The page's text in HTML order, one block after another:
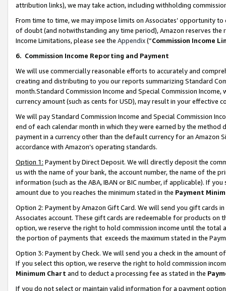
attribution links), we may take action, including withholding
From time to time, we may impose limits on Associates’ opportunity
of doubt (and notwithstanding any time period), Amazon reserves
Income Limitations, please see the Appendix(“Commission Income
6. Commission Income Reporting and Payment
We will use commercially reasonable efforts to accurately and
creating and distributing to you our reports summarizing Standard
month.Standard Commission Income and Special Commission
currency amount (such as cents for USD), may result in your
We will pay Standard Commission Income and Special Commission
end of each calendar month in which they were earned by the
payment in a currency other than the default currency for an Amazon
accordance with Amazon’s operating standards.
Option 1: Payment by Direct Deposit. We will directly deposit the
us with the name of your bank, the account number, the name of the
information (such as the ABA, IBAN or BIC number, if applicable). If
amount due to you reaches the minimum stated in the Payment
Option 2: Payment by Amazon Gift Card. We will send you gift cards
Associates account. These gift cards are redeemable for products
option, we reserve the right to hold commission income until the total
the portion of payments that exceeds the maximum stated in the
Option 3: Payment by Check. We will send you a check in the amount
If you select this option, we reserve the right to hold commission
Minimum Chart and to deduct a processing fee as stated in the
If you do not select or maintain valid information for a payment